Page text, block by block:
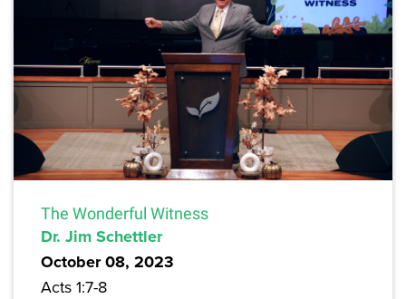
The Wonderful Witness
Dr. Jim Schettler
October 08, 2023
Acts 1:7-8